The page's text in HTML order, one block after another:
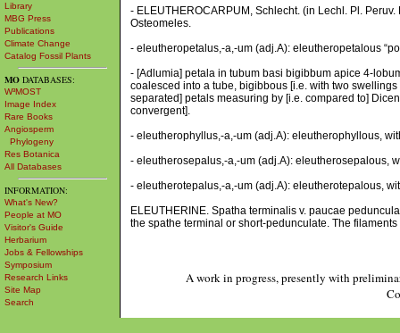
Library
MBG Press
Publications
Climate Change
Catalog Fossil Plants
MO DATABASES:
W³MOST
Image Index
Rare Books
Angiosperm
Phylogeny
Res Botanica
All Databases
INFORMATION:
What's New?
People at MO
Visitor's Guide
Herbarium
Jobs & Fellowships
Symposium
Research Links
Site Map
Search
- ELEUTHEROCARPUM, Schlecht. (in Lechl. Pl.
Osteomeles.
- eleutheropetalus,-a,-um (adj.A): eleutheropetalous
- [Adlumia] petala in tubum basi bigibbum apice 4-
coalesced into a tube, bigibbous [i.e. with two
separated] petals measuring by [i.e. compared to]
convergent].
- eleutherophyllus,-a,-um (adj.A): eleutherophyllous,
- eleutherosepalus,-a,-um (adj.A): eleutherosepalous,
- eleutherotepalus,-a,-um (adj.A): eleutherotepalous,
ELEUTHERINE. Spatha terminalis v. paucae
the spathe terminal or short-pedunculate. The
A work in progress, presently with